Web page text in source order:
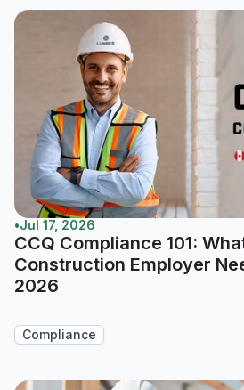
•Jul 17, 2026
CCQ Compliance 101:
Construction Employer
2026
Compliance